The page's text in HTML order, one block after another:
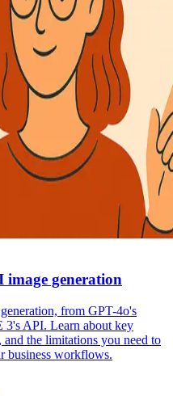
generation
from GPT-4o's
API. Learn about key
and the limitations you need to
business workflows.